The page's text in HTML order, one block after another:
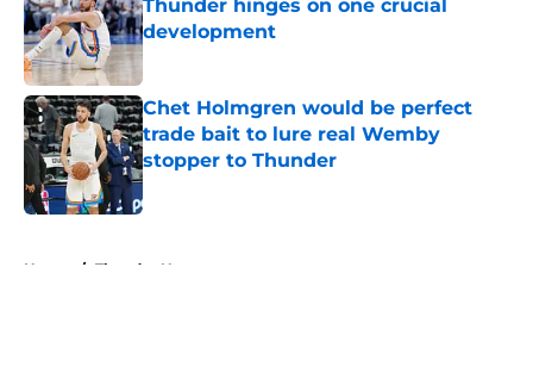
Thunder hinges on one crucial
development
Published by on Invalid Date
Chet Holmgren would be perfect
trade bait to lure real Wemby
stopper to Thunder
Published by on Invalid Date
Home / Thunder News